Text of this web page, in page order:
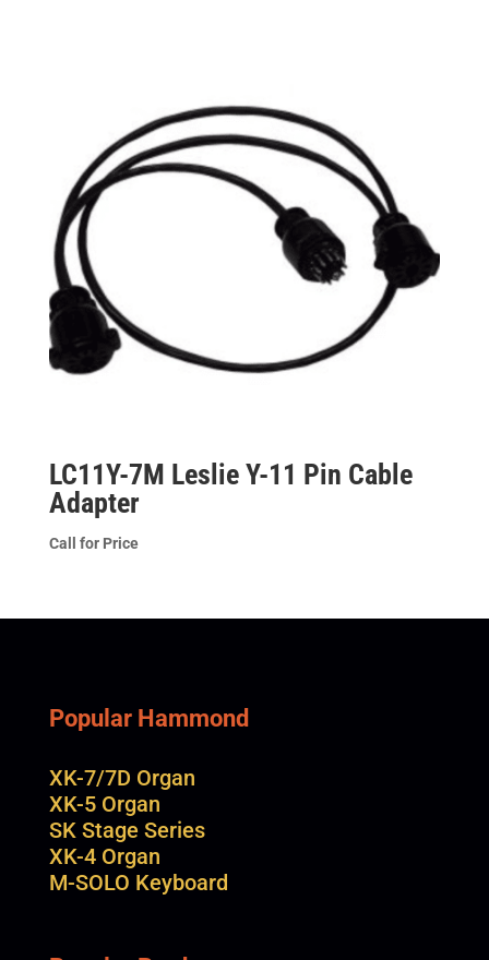
LC11Y-7M Leslie Y-11 Pin Cable
Adapter
Call for Price
Popular Hammond
XK-7/7D Organ
XK-5 Organ
SK Stage Series
XK-4 Organ
M-SOLO Keyboard